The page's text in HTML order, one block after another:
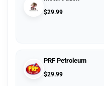
$29.99
PRF Petroleum
$29.99